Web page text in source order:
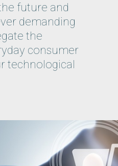
future and
demanding
the
consumer
technological